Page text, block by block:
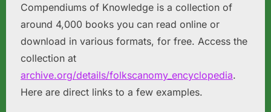
Compendiums of Knowledge is a collection of
around 4,000 books you can read online or
download in various formats, for free. Access the
collection at
archive.org/details/folkscanomy_encyclopedia.
Here are direct links to a few examples.